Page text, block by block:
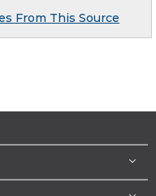
From This Source